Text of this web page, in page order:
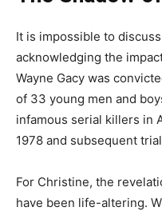
It is impossible to
acknowledging the
Wayne Gacy was
of 33 young men and
infamous serial killers in
1978 and subsequent
For Christine, the
have been life-altering.